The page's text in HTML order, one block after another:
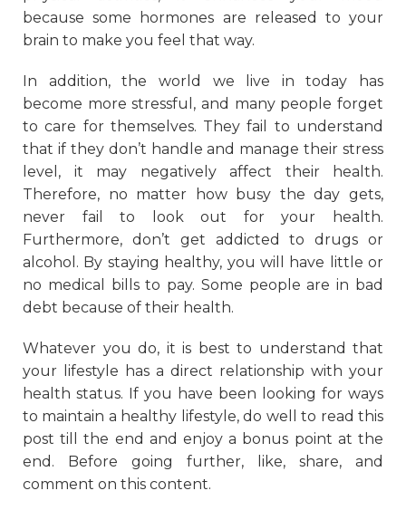
because some hormones are released to your
brain to make you feel that way.
In addition, the world we live in today has
become more stressful, and many people forget
to care for themselves. They fail to understand
that if they don’t handle and manage their stress
level, it may negatively affect their health.
Therefore, no matter how busy the day gets,
never fail to look out for your health.
Furthermore, don’t get addicted to drugs or
alcohol. By staying healthy, you will have little or
no medical bills to pay. Some people are in bad
debt because of their health.
Whatever you do, it is best to understand that
your lifestyle has a direct relationship with your
health status. If you have been looking for ways
to maintain a healthy lifestyle, do well to read this
post till the end and enjoy a bonus point at the
end. Before going further, like, share, and
comment on this content.